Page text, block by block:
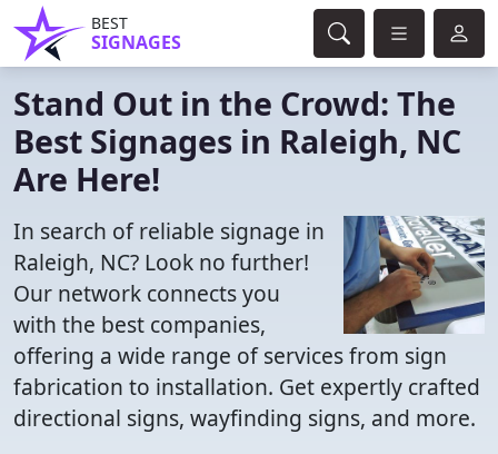
BEST
SIGNAGES
Stand Out in the Crowd: The
Best Signages in Raleigh, NC
Are Here!
In search of reliable signage in
Raleigh, NC? Look no further!
Our network connects you
with the best companies,
offering a wide range of services from sign
fabrication to installation. Get expertly crafted
directional signs, wayfinding signs, and more.